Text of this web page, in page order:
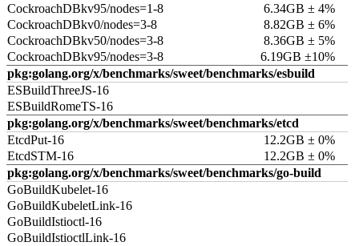
CockroachDBkv95/nodes=1-8
6.34GB ± 4%
CockroachDBkv0/nodes=3-8
8.82GB ± 6%
CockroachDBkv50/nodes=3-8
8.36GB ± 5%
CockroachDBkv95/nodes=3-8
6.19GB ±10%
pkg:golang.org/x/benchmarks/sweet/benchmarks/esbuild
ESBuildThreeJS-16
ESBuildRomeTS-16
pkg:golang.org/x/benchmarks/sweet/benchmarks/etcd
EtcdPut-16
12.2GB ± 0%
EtcdSTM-16
12.2GB ± 0%
pkg:golang.org/x/benchmarks/sweet/benchmarks/go-build
GoBuildKubelet-16
GoBuildKubeletLink-16
GoBuildIstioctl-16
GoBuildIstioctlLink-16